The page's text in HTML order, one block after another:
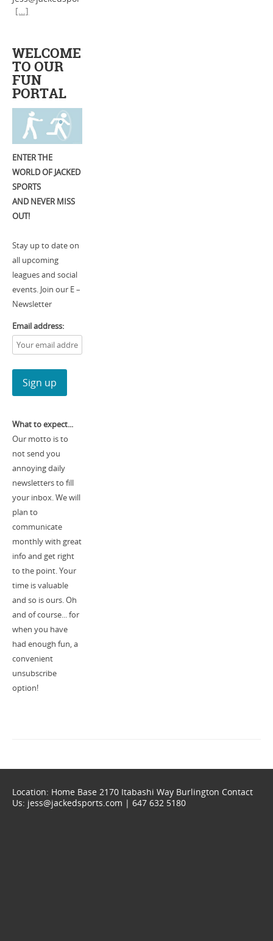
[...]
WELCOME
TO OUR
FUN
PORTAL
ENTER THE
WORLD OF JACKED
SPORTS
AND NEVER MISS
OUT!
Stay up to date on
all upcoming
leagues and social
events. Join our E –
Newsletter
Email address:
What to expect...
Our motto is to
not send you
annoying daily
newsletters to fill
your inbox. We will
plan to
communicate
monthly with great
info and get right
to the point. Your
time is valuable
and so is ours. Oh
and of course... for
when you have
had enough fun, a
convenient
unsubscribe
option!
Location: Home Base 2170 Itabashi Way Burlington Contact
Us: jess@jackedsports.com | 647 632 5180